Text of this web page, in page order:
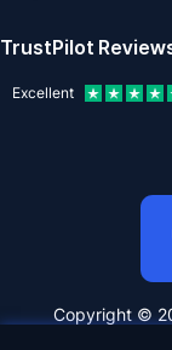
TrustPilot
Excellent
Copyright ©